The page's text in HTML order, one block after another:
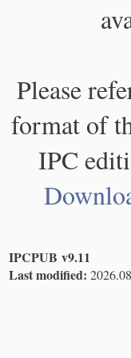
Please
format of
IPC
IPCPUB v9.11
Last modified: